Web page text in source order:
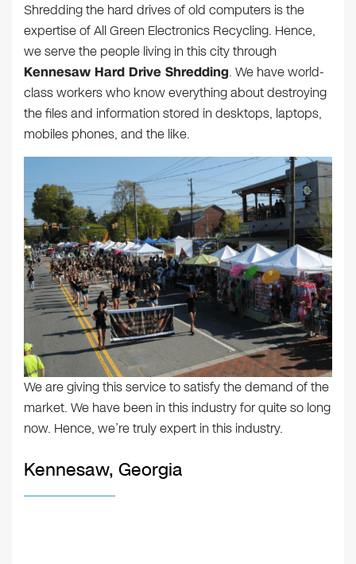
Shredding the hard drives of old computers is the
expertise of All Green Electronics Recycling. Hence,
we serve the people living in this city through
Kennesaw Hard Drive Shredding. We have world-
class workers who know everything about destroying
the files and information stored in desktops, laptops,
mobiles phones, and the like.
We are giving this service to satisfy the demand of the
market. We have been in this industry for quite so long
now. Hence, we’re truly expert in this industry.
Kennesaw, Georgia